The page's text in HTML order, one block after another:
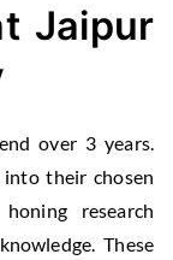
Jaipur
over 3 years.
their chosen
research
These